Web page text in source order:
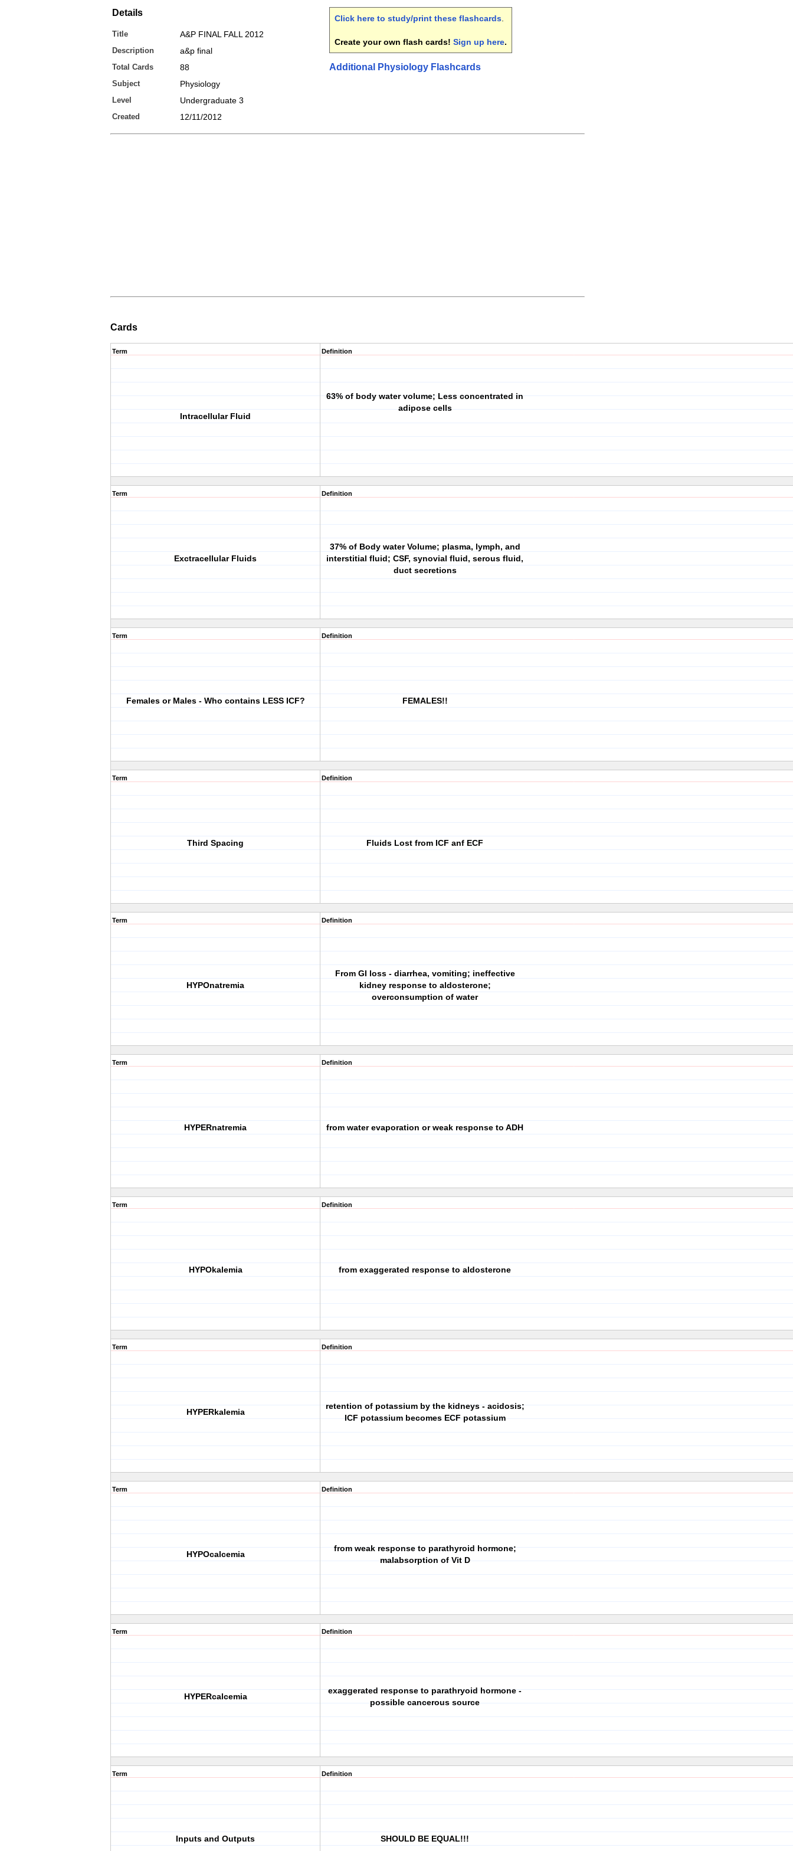
Details
Title A&P FINAL FALL 2012
Description a&p final
Total Cards 88
Subject Physiology
Level Undergraduate 3
Created 12/11/2012
Click here to study/print these flashcards
Create your own flash cards! Sign up here.
Additional Physiology Flashcards
Cards
Term
Intracellular Fluid
Definition
63% of body water volume; Less concentrated in
adipose cells
Term
Exctracellular Fluids
Definition
37% of Body water Volume; plasma, lymph, and
interstitial fluid; CSF, synovial fluid, serous fluid,
duct secretions
Term
Females or Males - Who contains LESS ICF?
Definition
FEMALES!!
Term
Third Spacing
Definition
Fluids Lost from ICF anf ECF
Term
HYPOnatremia
Definition
From GI loss - diarrhea, vomiting; ineffective
kidney response to aldosterone;
overconsumption of water
Term
HYPERnatremia
Definition
from water evaporation or weak response to ADH
Term
HYPOkalemia
Definition
from exaggerated response to aldosterone
Term
HYPERkalemia
Definition
retention of potassium by the kidneys - acidosis;
ICF potassium becomes ECF potassium
Term
HYPOcalcemia
Definition
from weak response to parathyroid hormone;
malabsorption of Vit D
Term
HYPERcalcemia
Definition
exaggerated response to parathryoid hormone -
possible cancerous source
Term
Inputs and Outputs
Definition
SHOULD BE EQUAL!!!